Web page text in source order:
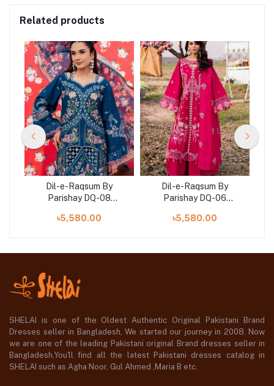
Related products
Dil-e-Raqsum By
Parishay DQ-08
৳5,580.00
Dil-e-Raqsum By
Parishay DQ-06
৳5,580.00
SHELAI is one of the Oldest Authentic Original Pakistani Brand
Dresses seller in Bangladesh, We started our journey in 2008. Now
we are one of the leading Pakistani original Brand dresses seller in
Bangladesh,You'll find all the latest Pakistani dresses catalog in
SHELAI such as Agha Noor, Gul Ahmed ,Maria B etc.